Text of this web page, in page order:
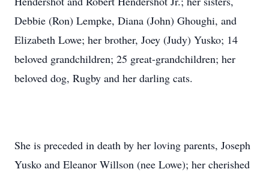
Debbie (Ron) Lempke, Diana (John) Ghoughi, and
Elizabeth Lowe; her brother, Joey (Judy) Yusko; 14
beloved grandchildren; 25 great-grandchildren; her
beloved dog, Rugby and her darling cats.
She is preceded in death by her loving parents, Joseph
Yusko and Eleanor Willson (nee Lowe); her cherished